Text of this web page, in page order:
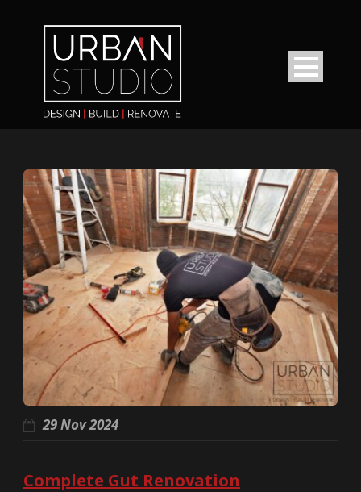
29 Nov 2024
Complete Gut Renovation